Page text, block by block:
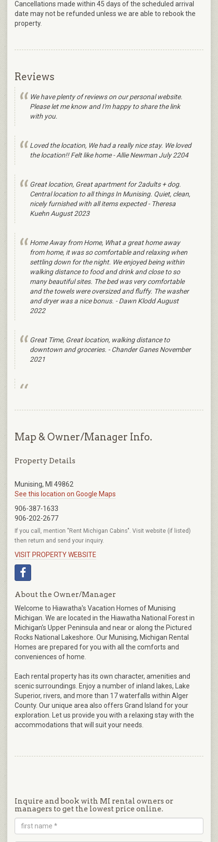
Cancellations made within 45 days of the scheduled arrival
date may not be refunded unless we are able to rebook the
property.
Reviews
We have plenty of reviews on our personal website.
Please let me know and I'm happy to share the link
with you.
Loved the location, We had a really nice stay. We loved
the location!! Felt like home - Allie Newman July 2204
Great location, Great apartment for 2adults + dog.
Central location to all things In Munising. Quiet, clean,
nicely furnished with all items expected - Theresa
Kuehn August 2023
Home Away from Home, What a great home away
from home, it was so comfortable and relaxing when
settling down for the night. We enjoyed being within
walking distance to food and drink and close to so
many beautiful sites. The bed was very comfortable
and the towels were oversized and fluffy. The washer
and dryer was a nice bonus. - Dawn Klodd August
2022
Great Time, Great location, walking distance to
downtown and groceries. - Chander Ganes November
2021
Map & Owner/Manager Info.
Property Details
Munising, MI 49862
See this location on Google Maps
906-387-1633
906-202-2677
If you call, mention "Rent Michigan Cabins". Visit website (if listed)
then return and send your inquiry.
VISIT PROPERTY WEBSITE
About the Owner/Manager
Welcome to Hiawatha's Vacation Homes of Munising
Michigan. We are located in the Hiawatha National Forest in
Michigan's Upper Peninsula and near or along the Pictured
Rocks National Lakeshore. Our Munising, Michigan Rental
Homes are prepared for you with all the comforts and
conveniences of home.
Each rental property has its own character, amenities and
scenic surroundings. Enjoy a number of inland lakes, Lake
Superior, rivers, and more than 17 waterfalls within Alger
County. Our unique area also offers Grand Island for your
exploration. Let us provide you with a relaxing stay with the
accommodations that will suit your needs.
Inquire and book with MI rental owners or
managers to get the lowest price online.